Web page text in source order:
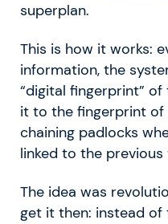
superplan.
This is how it works:
information, the
“digital fingerprint”
it to the fingerprint of
chaining padlocks
linked to the previous
The idea was
get it then: instead of